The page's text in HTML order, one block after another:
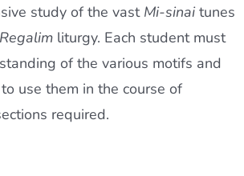
study of the vast Mi-sinaitunes
Regalimliturgy. Each student must
of the various motifs and
use them in the course of
required.